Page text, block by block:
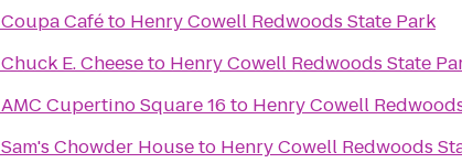
Coupa Caféto Henry Cowell Redwoods State Park
Chuck E. Cheeseto Henry Cowell Redwoods State
AMC Cupertino Square 16 to Henry Cowell
Sam's Chowder Houseto Henry Cowell Redwoods